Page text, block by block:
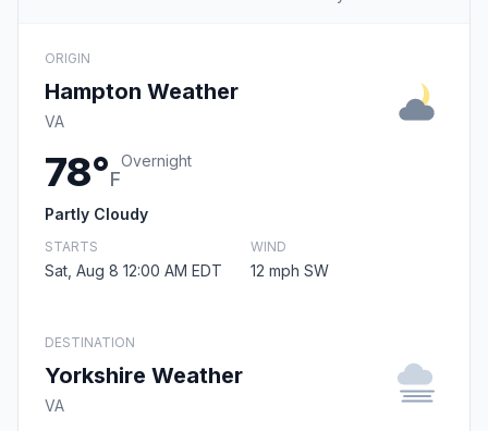
ORIGIN
Hampton Weather
VA
78°F
Overnight
Partly Cloudy
STARTS
Sat, Aug 8 12:00 AM EDT
WIND
12 mph SW
DESTINATION
Yorkshire Weather
VA